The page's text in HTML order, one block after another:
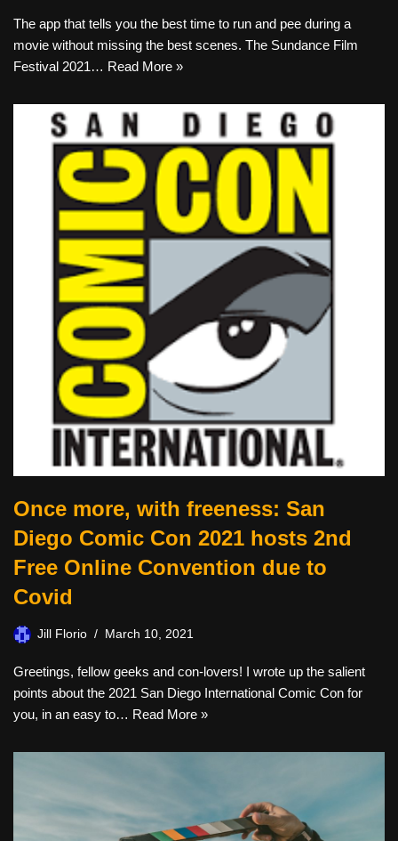
The app that tells you the best time to run and pee during a
movie without missing the best scenes. The Sundance Film
Festival 2021… Read More »
Once more, with freeness: San
Diego Comic Con 2021 hosts 2nd
Free Online Convention due to
Covid
Jill Florio March 10, 2021
Greetings, fellow geeks and con-lovers! I wrote up the salient
points about the 2021 San Diego International Comic Con for
you, in an easy to… Read More »